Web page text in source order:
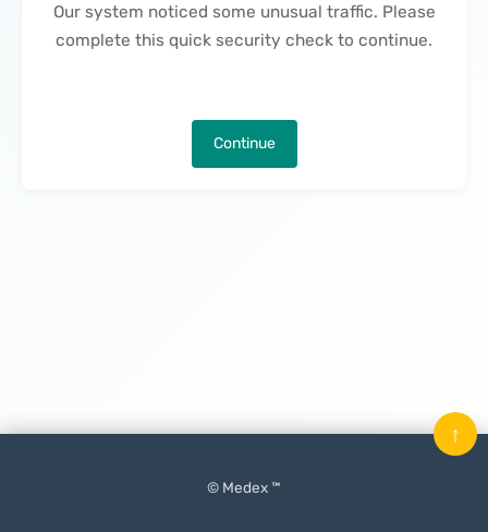
Our system noticed some unusual traffic. Please
complete this quick security check to continue.
Continue
© Medex ™
↑